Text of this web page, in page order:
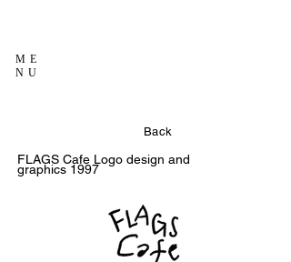
ME
NU
Back
FLAGS Cafe Logo design and
graphics 1997